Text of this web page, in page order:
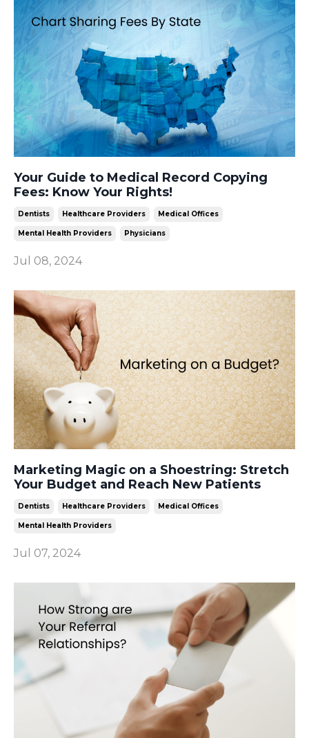
Your Guide to Medical Record Copying
Fees: Know Your Rights!
Dentists Healthcare Providers Medical Offices
Mental Health Providers Physicians
Jul 08, 2024
Marketing Magic on a Shoestring: Stretch
Your Budget and Reach New Patients
Dentists Healthcare Providers Medical Offices
Mental Health Providers
Jul 07, 2024